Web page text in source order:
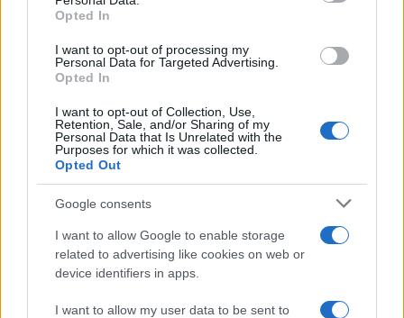
Opted In
I want to opt-out of processing my
Personal Data for Targeted Advertising.
Opted In
I want to opt-out of Collection, Use,
Retention, Sale, and/or Sharing of my
Personal Data that Is Unrelated with the
Purposes for which it was collected.
Opted Out
Google consents
I want to allow Google to enable storage
related to advertising like cookies on web or
device identifiers in apps.
I want to allow my user data to be sent to
Taniela Boy Name Popularity Chart
1990 1995 2000 2005
Taniela Boy Names given